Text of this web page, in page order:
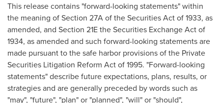
This release contains "forward-looking statements" within
the meaning of Section 27A of the Securities Act of 1933, as
amended, and Section 21E the Securities Exchange Act of
1934, as amended and such forward-looking statements are
made pursuant to the safe harbor provisions of the Private
Securities Litigation Reform Act of 1995. "Forward-looking
statements" describe future expectations, plans, results, or
strategies and are generally preceded by words such as
"may", "future", "plan" or "planned", "will" or "should",